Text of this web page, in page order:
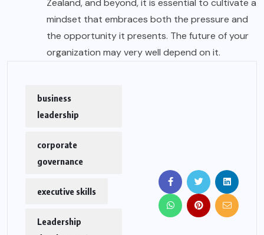
Zealand, and beyond, it is essential to cultivate a
mindset that embraces both the pressure and
the opportunity it presents. The future of your
organization may very well depend on it.
business
leadership
corporate
governance
executive skills
Leadership